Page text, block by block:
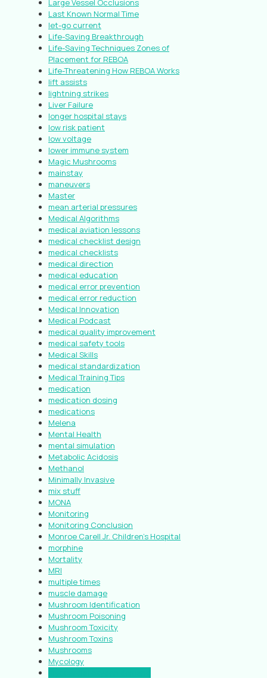
Large Vessel Occlusions
Last Known Normal Time
let-go current
Life-Saving Breakthrough
Life-Saving Techniques Zones of
Placement for REBOA
Life-Threatening How REBOA Works
lift assists
lightning strikes
Liver Failure
longer hospital stays
low risk patient
low voltage
lower immune system
Magic Mushrooms
mainstay
maneuvers
Master
mean arterial pressures
Medical Algorithms
medical aviation lessons
medical checklist design
medical checklists
medical direction
medical education
medical error prevention
medical error reduction
Medical Innovation
Medical Podcast
medical quality improvement
medical safety tools
Medical Skills
medical standardization
Medical Training Tips
medication
medication dosing
medications
Melena
Mental Health
mental simulation
Metabolic Acidosis
Methanol
Minimally Invasive
mix stuff
MONA
Monitoring
Monitoring Conclusion
Monroe Carell Jr. Children’s Hospital
morphine
Mortality
MRI
multiple times
muscle damage
Mushroom Identification
Mushroom Poisoning
Mushroom Toxicity
Mushroom Toxins
Mushrooms
Mycology